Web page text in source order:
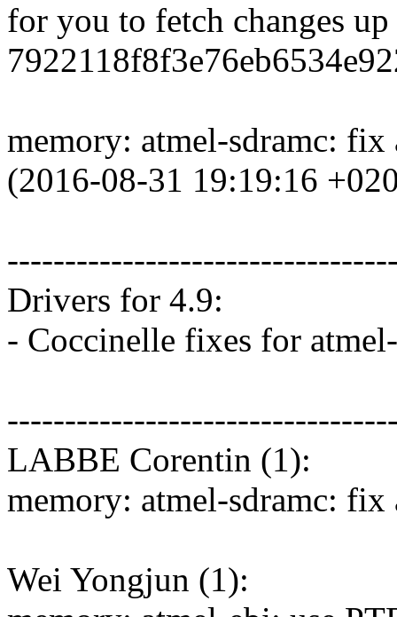
for you to fetch changes
memory: atmel-sdramc:
(2016-08-31 19:19:16
Drivers for 4.9:
- Coccinelle fixes for
LABBE Corentin (1):
memory: atmel-sdramc:
Wei Yongjun (1):